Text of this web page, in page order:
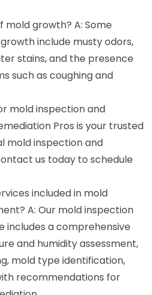
mold growth? A: Some
include musty odors,
stains, and the presence
such as coughing and
mold inspection and
Pros is your trusted
mold inspection and
us today to schedule
included in mold
A: Our mold inspection
includes a comprehensive
and humidity assessment,
mold type identification,
recommendations for